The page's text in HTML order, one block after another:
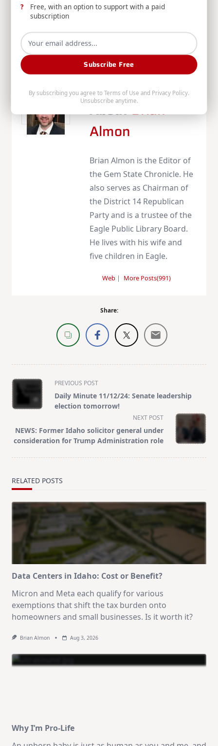
Free newsletter · Unsubscribe anytime ·View on Substack
AboutBrian
Almon
Brian Almon is the Editor of
the Gem State Chronicle. He
also serves as Chairman of
the District 14 Republican
Party and is a trustee of the
Eagle Public Library Board.
He lives with his wife and
five children in Eagle.
Web| More Posts(991)
Share:
<span
class="nav-
subtitle
reader-
text">Page</span>
PREVIOUS POST
Daily Minute 11/12/24: Senate leadership
election tomorrow!
NEXT POST
NEWS: Former Idaho solicitor general under
consideration for Trump Administration role
RELATED POSTS
Data Centers in Idaho: Cost or Benefit?
Micron and Meta each qualify for various
exemptions that shift the tax burden onto
homeowners and small businesses. Is it worth it?
Brian Almon Aug 3, 2026
Why I’m Pro-Life
Free, with an option to support with a paid
subscription
Subscribe Free
By subscribing you agree to Terms of Use and Privacy Policy.
Unsubscribe anytime.